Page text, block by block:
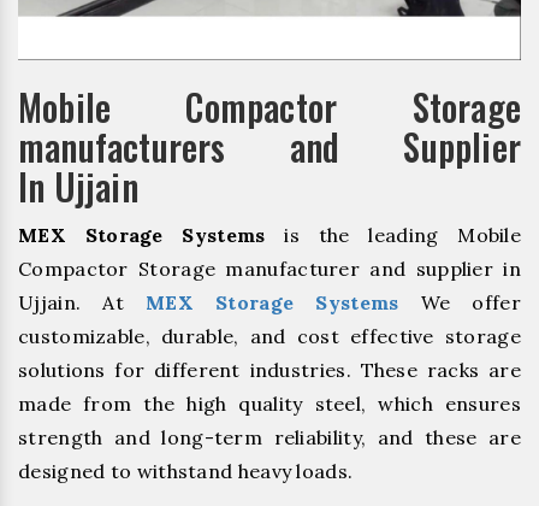
Mobile Compactor Storage
manufacturers and Supplier
In Ujjain
MEX Storage Systems is the leading Mobile
Compactor Storage manufacturer and supplier in
Ujjain. At MEX Storage Systems We offer
customizable, durable, and cost effective storage
solutions for different industries. These racks are
made from the high quality steel, which ensures
strength and long-term reliability, and these are
designed to withstand heavy loads.